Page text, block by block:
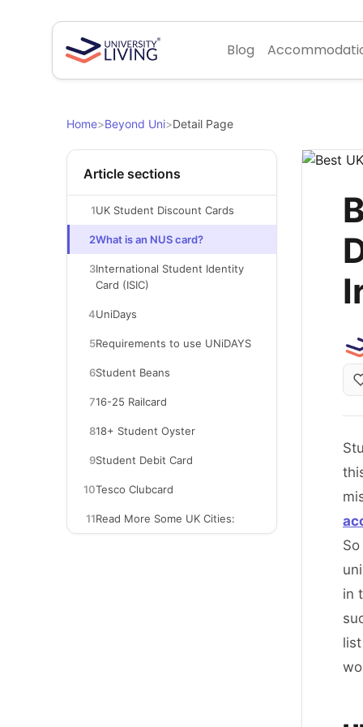
Blog
Home>Beyond Uni>Detail Page
Article sections
1UK Student Discount Cards
2What is an NUS card?
3International Student Identity
Card (ISIC)
4UniDays
5Requirements to use UNiDAYS
6Student Beans
716-25 Railcard
818+ Student Oyster
9Student Debit Card
10Tesco Clubcard
11Read More Some UK Cities:
in